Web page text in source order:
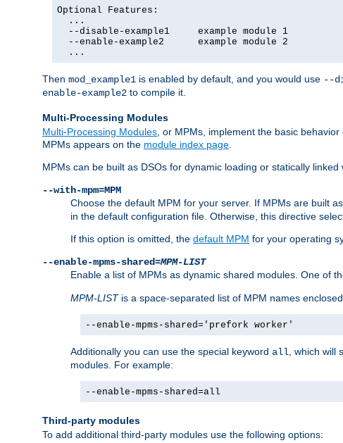
Optional Features:
  ...
  --disable-example1     example module 1
  --enable-example2      example module 2
  ...
Then mod_example1 is enabled by default, and you would use --
enable-example2 to compile it.
Multi-Processing Modules
Multi-Processing Modules , or MPMs, implement the basic
MPMs appears on the module index page
MPMs can be built as DSOs for dynamic loading or statically
--with-mpm=MPM
Choose the default MPM for your server. If MPMs are built
in the default configuration file. Otherwise, this directive
If this option is omitted, the default MPM for your operating
--enable-mpms-shared=MPM-LIST
Enable a list of MPMs as dynamic shared modules. One of
MPM-LISTis a space-separated list of MPM names
--enable-mpms-shared='prefork worker'
Additionally you can use the special keyword all , which
modules. For example:
--enable-mpms-shared=all
Third-party modules
To add additional third-party modules use the following options: